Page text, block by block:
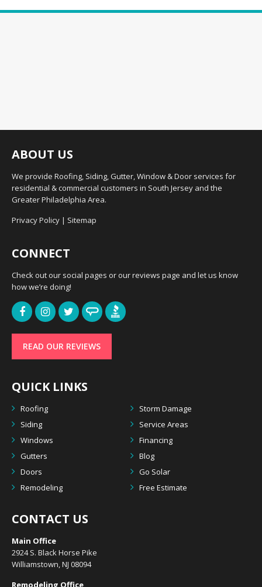
ABOUT US
We provide Roofing, Siding, Gutter, Window & Door services for
residential & commercial customers in South Jersey and the
Greater Philadelphia Area.
Privacy Policy | Sitemap
CONNECT
Check out our social pages or our reviews page and let us know
how we’re doing!
READ OUR REVIEWS
QUICK LINKS
Roofing
Storm Damage
Siding
Service Areas
Windows
Financing
Gutters
Blog
Doors
Go Solar
Remodeling
Free Estimate
CONTACT US
Main Office
2924 S. Black Horse Pike
Williamstown, NJ 08094
Remodeling Office